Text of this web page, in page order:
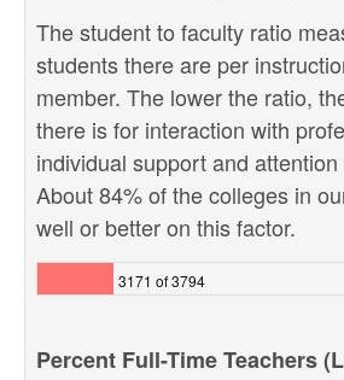
The student to faculty ratio
students there are per
member. The lower the ratio,
there is for interaction with
individual support and
About 84% of the colleges in
well or better on this factor.
3171 of 3794
Percent Full-Time Teachers